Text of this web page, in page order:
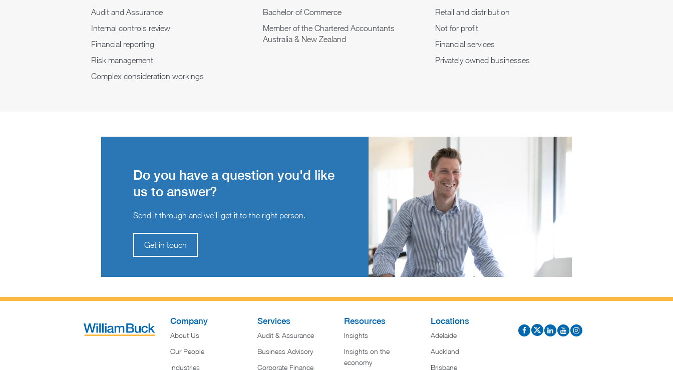
Audit and Assurance
Internal controls review
Financial reporting
Risk management
Complex consideration workings
Bachelor of Commerce
Member of the Chartered Accountants
Australia & New Zealand
Retail and distribution
Not for profit
Financial services
Privately owned businesses
Do you have a question you'd like
us to answer?
Send it through and we’ll get it to the right person.
Get in touch
Company
About Us
Our People
Industries
Services
Audit & Assurance
Business Advisory
Corporate Finance
Resources
Insights
Insights on the
economy
Locations
Adelaide
Auckland
Brisbane